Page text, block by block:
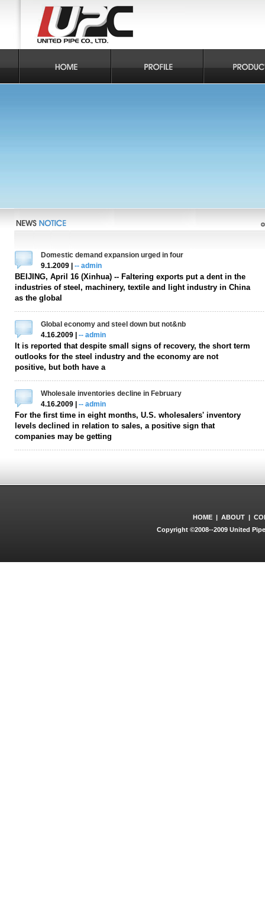
Domestic demand expansion urged in four
9.1.2009 | -- admin
BEIJING, April 16 (Xinhua) -- Faltering exports put a dent in the
industries of steel, machinery, textile and light industry in China
as the global
Global economy and steel down but not&nb
4.16.2009 | -- admin
It is reported that despite small signs of recovery, the short term
outlooks for the steel industry and the economy are not
positive, but both have a
Wholesale inventories decline in February
4.16.2009 | -- admin
For the first time in eight months, U.S. wholesalers' inventory
levels declined in relation to sales, a positive sign that
companies may be getting
HOME | ABOUT |
Copyright ©2008--2009 United